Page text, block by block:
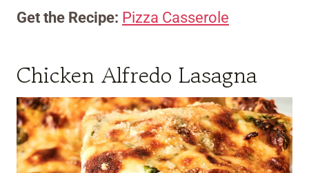
Get the Recipe: Pizza Casserole
Chicken Alfredo Lasagna